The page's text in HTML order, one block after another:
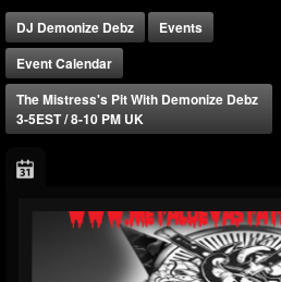
DJ Demonize Debz
Events
Event Calendar
The Mistress's Pit With Demonize Debz
3-5EST / 8-10 PM UK